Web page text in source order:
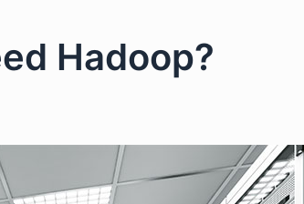
Hadoop?